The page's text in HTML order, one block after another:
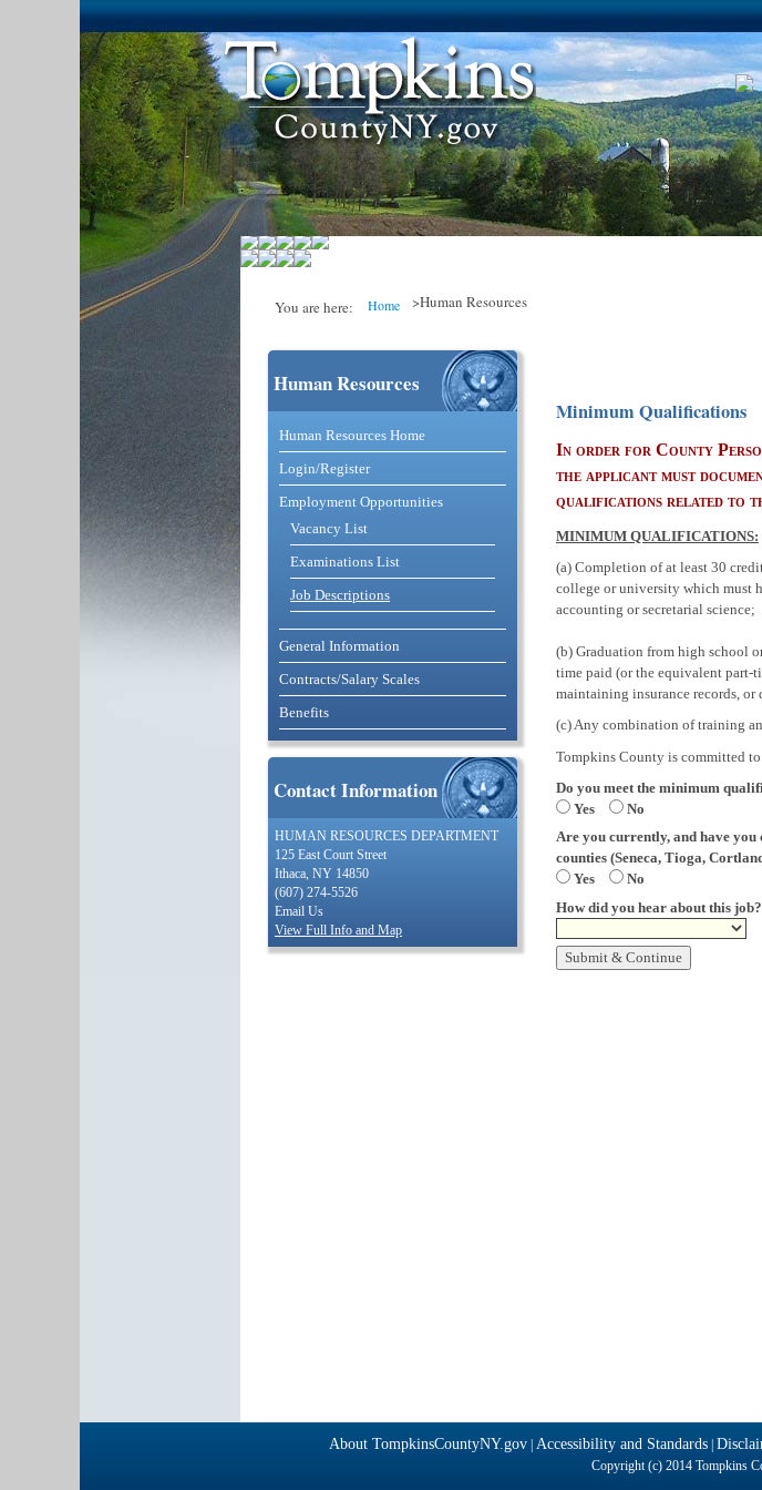
Skip to
main
content
You are here:
You are here
Home >Human Resources
Catalog and Commerce Solutions, LLC
Human Resources
Human Resources Home
Login/Register
Employment Opportunities
Vacancy List
Examinations List
Job Descriptions
General Information
Contracts/Salary Scales
Benefits
Contact Information
HUMAN RESOURCES DEPARTMENT
125 East Court Street
Ithaca, NY 14850
(607) 274-5526
Email Us
View Full Info and Map
Minimum Qualifications
In order for County
the applicant must
qualifications related to
MINIMUM QUALIFICATIONS:
(a) Completion of at least 30
college or university which must
accounting or secretarial science;
(b) Graduation from high school
time paid (or the equivalent part-
maintaining insurance records,
(c) Any combination of training
Tompkins County is committed
Do you meet the minimum
Yes
No
Are you currently, and have you
counties (Seneca, Tioga,
Yes
No
How did you hear about this job?
About TompkinsCountyNY.gov | Accessibility and Standards |
Copyright (c) 2014 Tompkins